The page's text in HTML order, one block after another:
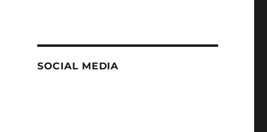
SOCIAL MEDIA